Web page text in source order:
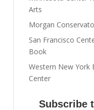
Arts
Morgan
San Francisco
Book
Western New York
Center
Subscribe